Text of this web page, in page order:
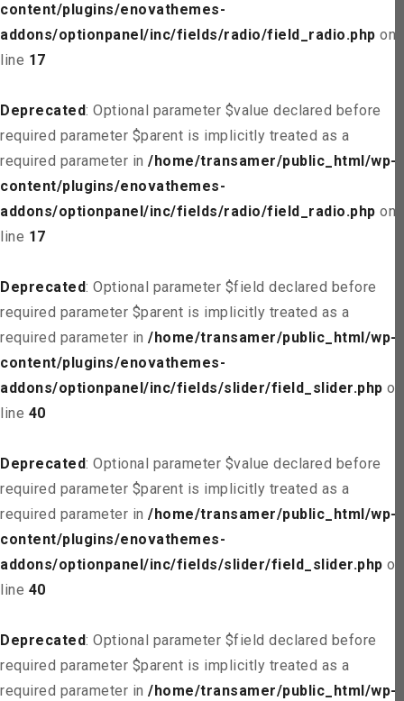
content/plugins/enovathemes-
addons/optionpanel/inc/fields/radio/field_radio.php on
line 17
Deprecated: Optional parameter $value declared before
required parameter $parent is implicitly treated as a
required parameter in /home/transamer/public_html/wp-
content/plugins/enovathemes-
addons/optionpanel/inc/fields/radio/field_radio.php on
line 17
Deprecated: Optional parameter $field declared before
required parameter $parent is implicitly treated as a
required parameter in /home/transamer/public_html/wp-
content/plugins/enovathemes-
addons/optionpanel/inc/fields/slider/field_slider.php on
line 40
Deprecated: Optional parameter $value declared before
required parameter $parent is implicitly treated as a
required parameter in /home/transamer/public_html/wp-
content/plugins/enovathemes-
addons/optionpanel/inc/fields/slider/field_slider.php on
line 40
Deprecated: Optional parameter $field declared before
required parameter $parent is implicitly treated as a
required parameter in /home/transamer/public_html/wp-